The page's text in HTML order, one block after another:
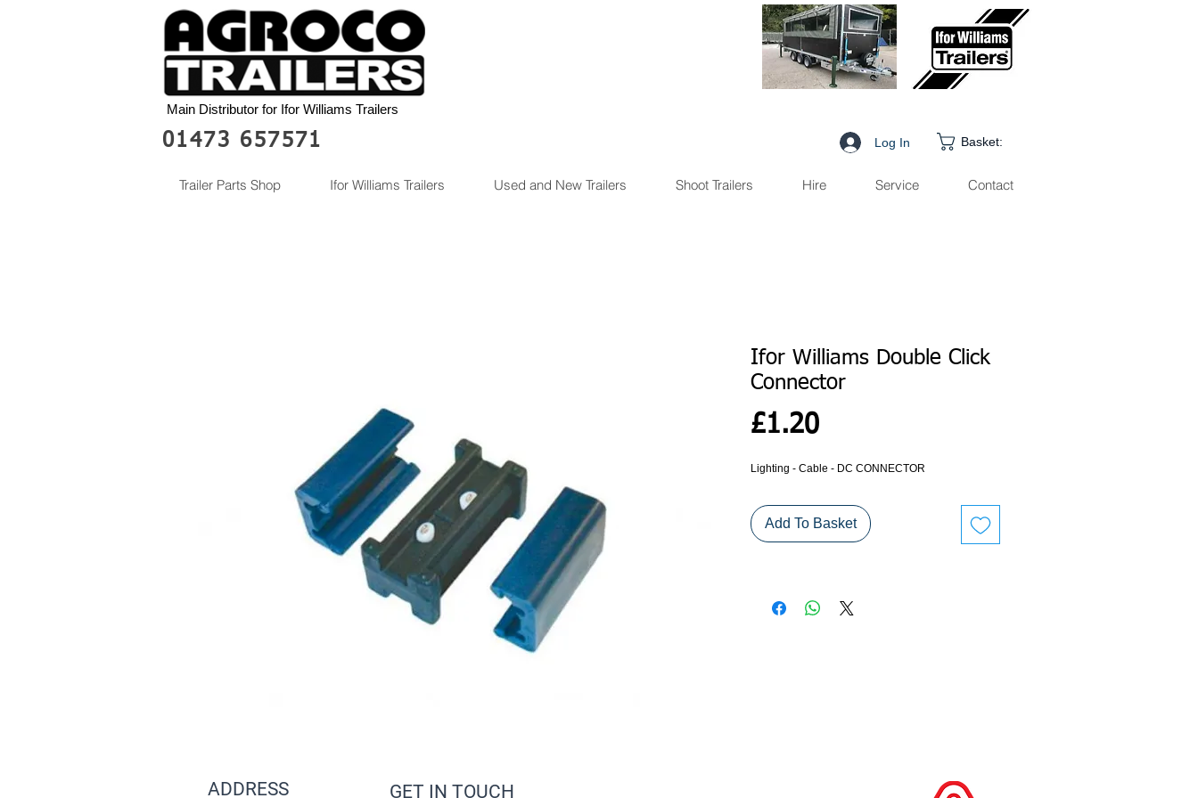
Main Distributor for Ifor Williams Trailers
01473 657571 Log In Basket:
Trailer Parts Shop Ifor Williams Trailers Used and New Trailers Shoot Trailers Hire Service Contact
Ifor Williams Double Click
Connector
£1.20Price
Lighting - Cable - DC CONNECTOR
Add To Basket
ADDRESS GET IN TOUCH